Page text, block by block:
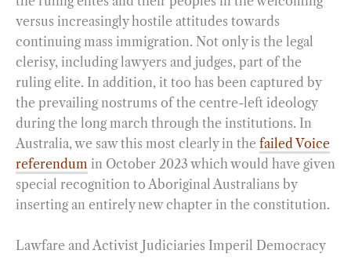
versus increasingly hostile attitudes towards
continuing mass immigration. Not only is the legal
clerisy, including lawyers and judges, part of the
ruling elite. In addition, it too has been captured by
the prevailing nostrums of the centre-left ideology
during the long march through the institutions. In
Australia, we saw this most clearly in the failed Voice
referendum in October 2023 which would have given
special recognition to Aboriginal Australians by
inserting an entirely new chapter in the constitution.
Lawfare and Activist Judiciaries Imperil Democracy